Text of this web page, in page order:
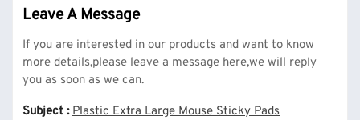
Leave A Message
If you are interested in our products and want to know
more details,please leave a message here,we will reply
you as soon as we can.
Subject : Plastic Extra Large Mouse Sticky Pads